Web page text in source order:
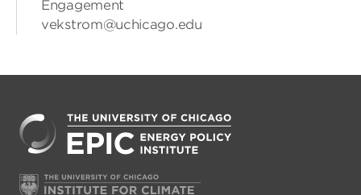
Engagement
vekstrom@uchicago.edu